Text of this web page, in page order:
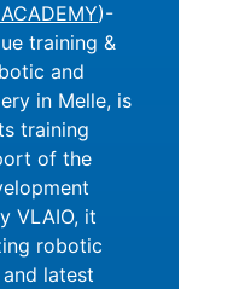
)-
training &
and
in Melle, is
training
of the
VLAIO, it
robotic
latest